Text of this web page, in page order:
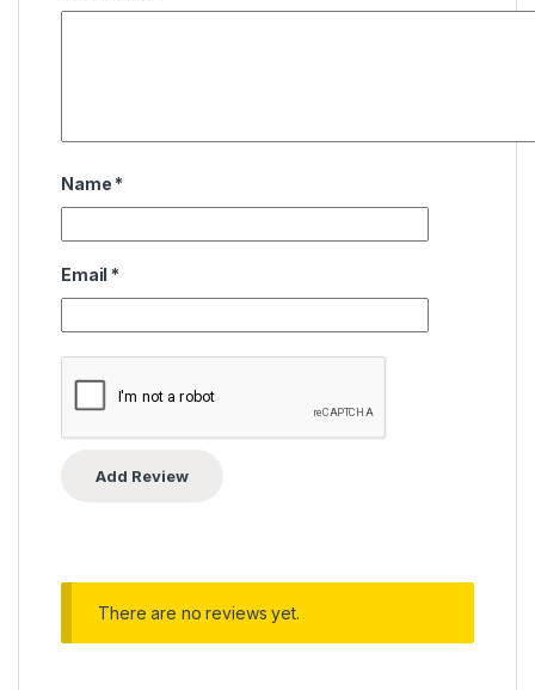
Name *
Email *
There are no reviews yet.